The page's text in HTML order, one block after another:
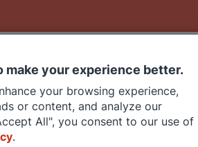
make your experience better.
your browsing experience,
or content, and analyze our
All", you consent to our use of
.